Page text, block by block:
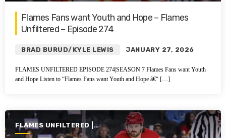
Flames Fans want Youth and Hope – Flames
Unfiltered – Episode 274
BRAD BURUD/KYLE LEWIS JANUARY 27, 2026
FLAMES UNFILTERED EPISODE 274|SEASON 7 Flames Fans want Youth
and Hope Listen to “Flames Fans want Youth and Hope â€“ […]
FLAMES UNFILTERED |
SEASON 7 | 2025-2026